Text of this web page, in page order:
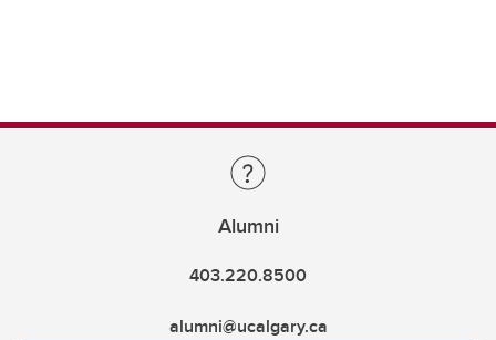
Alumni
403.220.8500
alumni@ucalgary.ca